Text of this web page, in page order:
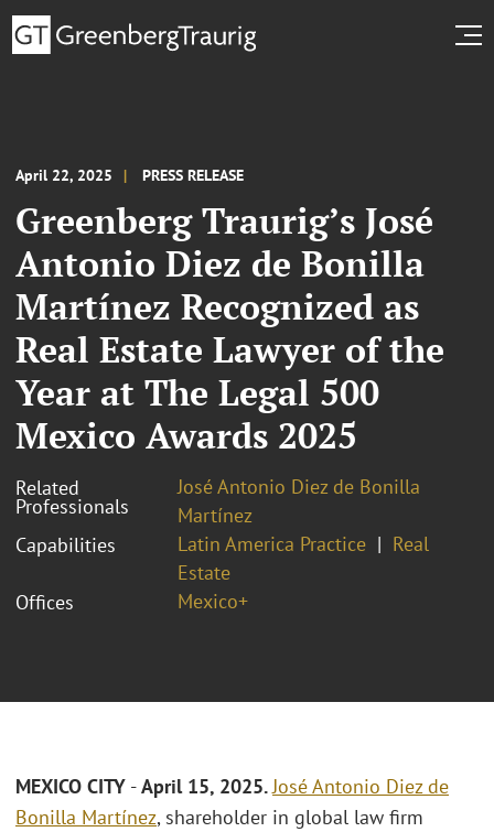
April 22, 2025 PRESS RELEASE
Greenberg Traurig’s José
Antonio Diez de Bonilla
Martínez Recognized as
Real Estate Lawyer of the
Year at The Legal 500
Mexico Awards 2025
Related
Professionals
José Antonio Diez de Bonilla
Martínez
Capabilities
Latin America Practice
Real
Estate
Offices
Mexico+
MEXICO CITY -April 15, 2025.José Antonio Diez de
Bonilla Martínez, shareholder in global law firm